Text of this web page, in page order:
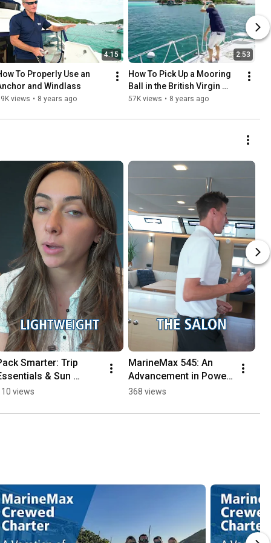
4:15
To Properly Use an
and Windlass
views • 8 years ago
2:53
How To Pick Up a Mooring
Ball in the British Virgin
Islands
57K views • 8 years ago
Smarter: Trip
& Sun
views
MarineMax 545: An
Advancement in Power
Catamarans
368 views